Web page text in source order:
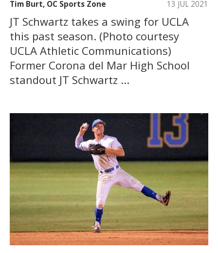
Tim Burt, OC Sports Zone 13 JUL 2021
JT Schwartz takes a swing for UCLA
this past season. (Photo courtesy
UCLA Athletic Communications)
Former Corona del Mar High School
standout JT Schwartz ...